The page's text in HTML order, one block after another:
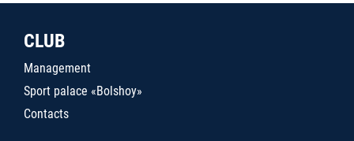
CLUB
Management
Sport palace «Bolshoy»
Contacts